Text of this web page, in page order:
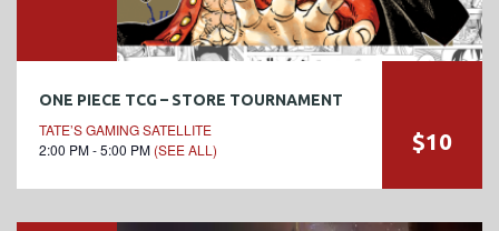
ONE PIECE TCG – STORE TOURNAMENT
TATE’S GAMING SATELLITE
2:00 PM - 5:00 PM (SEE ALL) $10